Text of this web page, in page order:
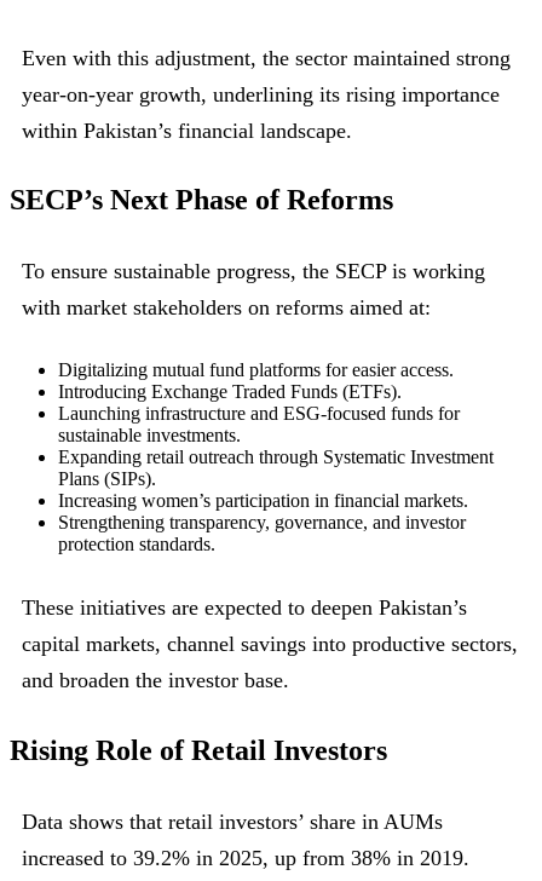
Even with this adjustment, the sector maintained strong
year-on-year growth, underlining its rising importance
within Pakistan’s financial landscape.
SECP’s Next Phase of Reforms
To ensure sustainable progress, the SECP is working
with market stakeholders on reforms aimed at:
Digitalizing mutual fund platforms for easier access.
Introducing Exchange Traded Funds (ETFs).
Launching infrastructure and ESG-focused funds for
sustainable investments.
Expanding retail outreach through Systematic Investment
Plans (SIPs).
Increasing women’s participation in financial markets.
Strengthening transparency, governance, and investor
protection standards.
These initiatives are expected to deepen Pakistan’s
capital markets, channel savings into productive sectors,
and broaden the investor base.
Rising Role of Retail Investors
Data shows that retail investors’ share in AUMs
increased to 39.2% in 2025, up from 38% in 2019.